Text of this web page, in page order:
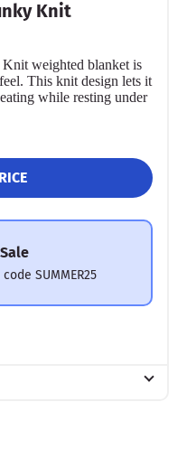
Knit
weighted blanket is
This knit design lets it
while resting under
SUMMER25